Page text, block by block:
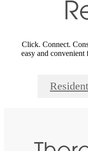
Click. Connect.
easy and